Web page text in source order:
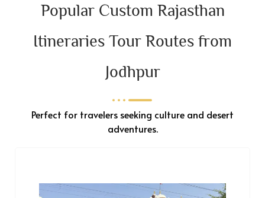
Popular Custom Rajasthan
Itineraries Tour Routes from
Jodhpur
Perfect for travelers seeking culture and desert
adventures.